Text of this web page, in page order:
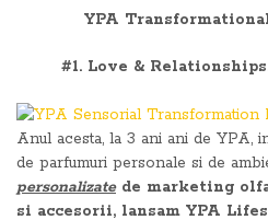
YPA
#1. Love &
Anul acesta, la 3 ani ani de YPA,
de parfumuri personale si de
personalizatede marketing
si accesorii, lansam YPA